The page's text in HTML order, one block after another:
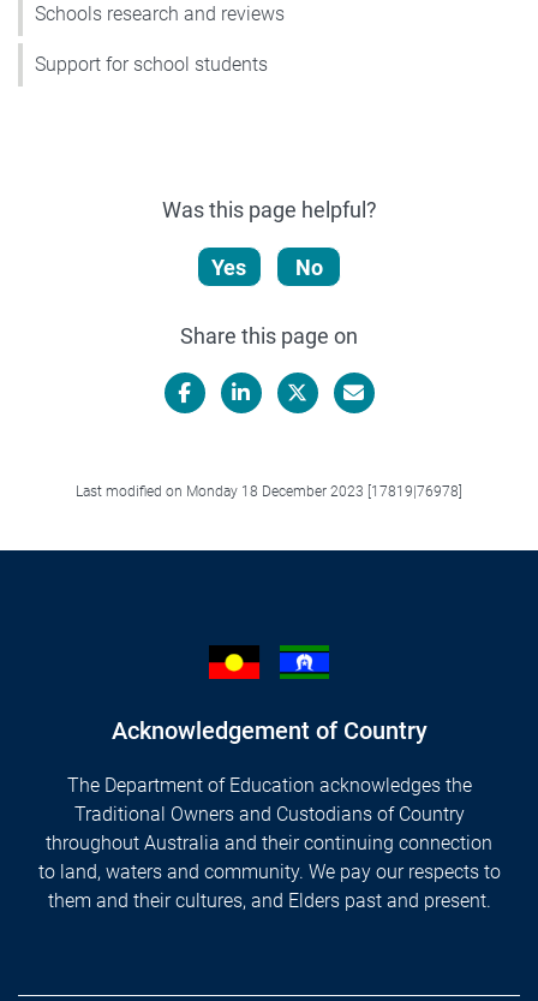
Schools research and reviews
Support for school students
Was this page helpful?
Yes No
Share this page on
Last modified on Monday 18 December 2023 [17819|76978]
Acknowledgement of Country
The Department of Education acknowledges the
Traditional Owners and Custodians of Country
throughout Australia and their continuing connection
to land, waters and community. We pay our respects to
them and their cultures, and Elders past and present.